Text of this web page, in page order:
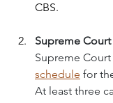
CBS.
Supreme
Supreme
schedule for
At least three